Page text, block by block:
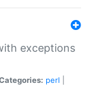
exceptions
perl